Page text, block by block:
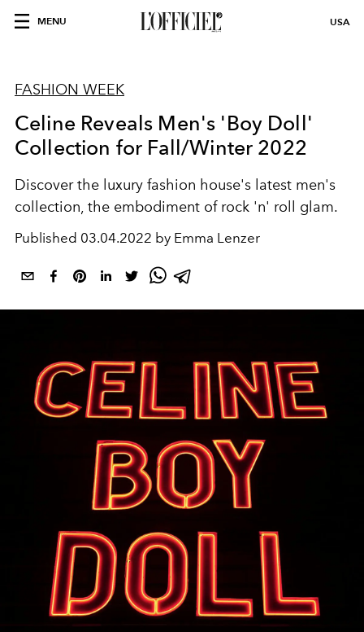
MENU USA
FASHION WEEK
Celine Reveals Men's 'Boy Doll'
Collection for Fall/Winter 2022
Discover the luxury fashion house's latest men's
collection, the embodiment of rock 'n' roll glam.
Published 03.04.2022 by Emma Lenzer